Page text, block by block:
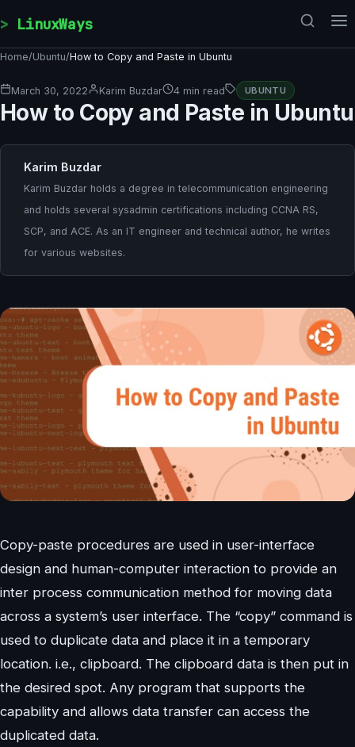
LinuxWays
Home/Ubuntu/How to Copy and Paste in Ubuntu
March 30, 2022 Karim Buzdar 4 min read UBUNTU
How to Copy and Paste in Ubuntu
Karim Buzdar
Karim Buzdar holds a degree in telecommunication engineering
and holds several sysadmin certifications including CCNA RS,
SCP, and ACE. As an IT engineer and technical author, he writes
for various websites.
Copy-paste procedures are used in user-interface
design and human-computer interaction to provide an
inter process communication method for moving data
across a system’s user interface. The “copy” command is
used to duplicate data and place it in a temporary
location. i.e., clipboard. The clipboard data is then put in
the desired spot. Any program that supports the
capability and allows data transfer can access the
duplicated data.